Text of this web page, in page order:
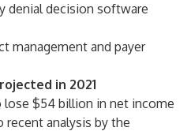
denial decision software
management and payer
in 2021
$54 billion in net income
recent analysis by the